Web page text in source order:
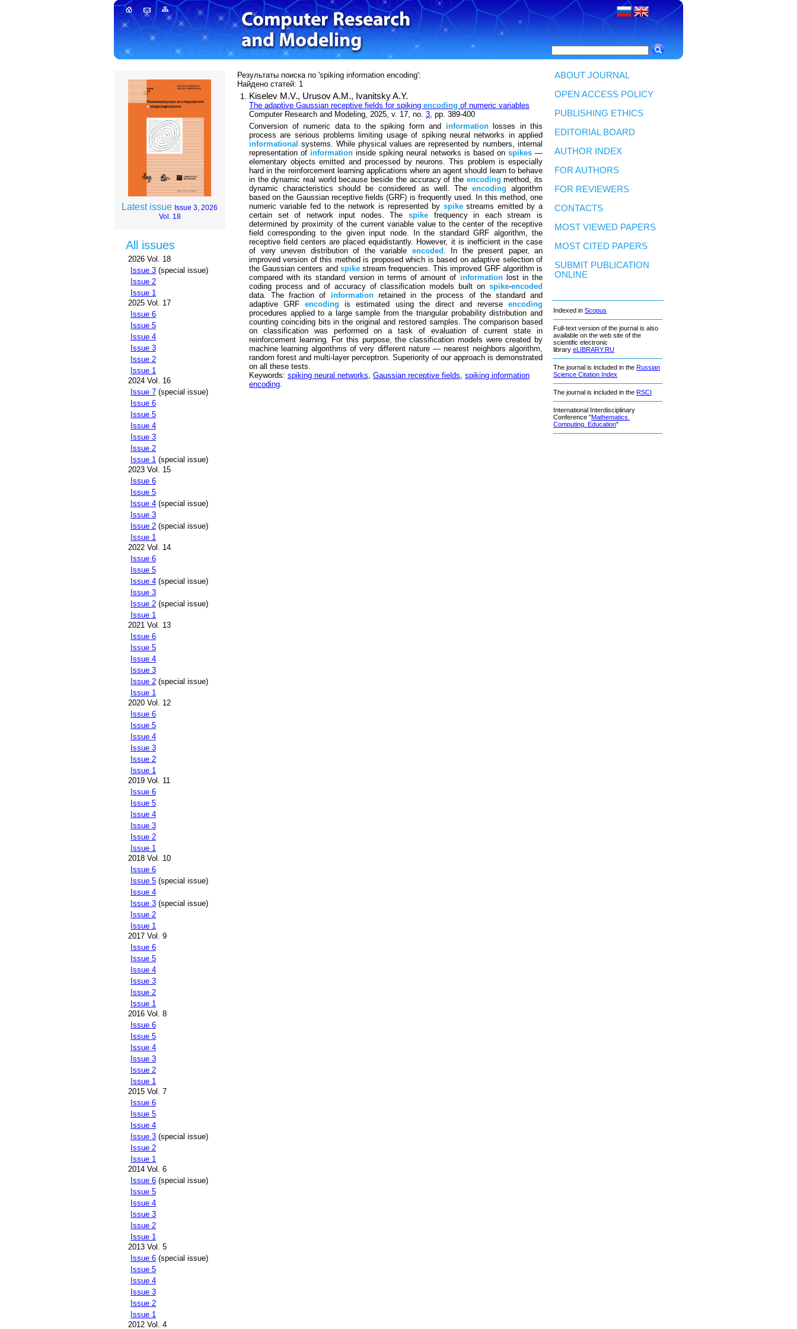
Latest issue Issue 3, 2026
Vol. 18
All issues
2026 Vol. 18
Issue 3 (special issue)
Issue 2
Issue 1
2025 Vol. 17
Issue 6
Issue 5
Issue 4
Issue 3
Issue 2
Issue 1
2024 Vol. 16
Issue 7 (special issue)
Issue 6
Issue 5
Issue 4
Issue 3
Issue 2
Issue 1 (special issue)
2023 Vol. 15
Issue 6
Issue 5
Issue 4 (special issue)
Issue 3
Issue 2 (special issue)
Issue 1
2022 Vol. 14
Issue 6
Issue 5
Issue 4 (special issue)
Issue 3
Issue 2 (special issue)
Issue 1
2021 Vol. 13
Issue 6
Issue 5
Issue 4
Issue 3
Issue 2 (special issue)
Issue 1
2020 Vol. 12
Issue 6
Issue 5
Issue 4
Issue 3
Issue 2
Issue 1
2019 Vol. 11
Issue 6
Issue 5
Issue 4
Issue 3
Issue 2
Issue 1
2018 Vol. 10
Issue 6
Issue 5 (special issue)
Issue 4
Issue 3 (special issue)
Issue 2
Issue 1
2017 Vol. 9
Issue 6
Issue 5
Issue 4
Issue 3
Issue 2
Issue 1
2016 Vol. 8
Issue 6
Issue 5
Issue 4
Issue 3
Issue 2
Issue 1
2015 Vol. 7
Issue 6
Issue 5
Issue 4
Issue 3 (special issue)
Issue 2
Issue 1
2014 Vol. 6
Issue 6 (special issue)
Issue 5
Issue 4
Issue 3
Issue 2
Issue 1
2013 Vol. 5
Issue 6 (special issue)
Issue 5
Issue 4
Issue 3
Issue 2
Issue 1
2012 Vol. 4
Результаты поиска по 'spiking information encoding':
Найдено статей: 1
Kiselev M.V., Urusov A.M., Ivanitsky A.Y.
The adaptive Gaussian receptive fields for spiking encoding of numeric variables
Computer Research and Modeling, 2025, v. 17, no. 3, pp. 389-400
Conversion of numeric data to the spiking form and informationlosses in this
process are serious problems limiting usage of spiking neural networks in applied
informational systems. While physical values are represented by numbers, internal
representation of information inside spiking neural networks is based on spikes—
elementary objects emitted and processed by neurons. This problem is especially
hard in the reinforcement learning applications where an agent should learn to behave
in the dynamic real world because beside the accuracy of the encoding method, its
dynamic characteristics should be considered as well. The encoding algorithm
based on the Gaussian receptive fields (GRF) is frequently used. In this method, one
numeric variable fed to the network is represented by spikestreams emitted by a
certain set of network input nodes. Thespike frequency in each stream is
determined by proximity of the current variable value to the center of the receptive
field corresponding to the given input node. In the standard GRF algorithm, the
receptive field centers are placed equidistantly. However, it is inefficient in the case
of very uneven distribution of the variable encoded . In the present paper, an
improved version of this method is proposed which is based on adaptive selection of
the Gaussian centers and spikestream frequencies. This improved GRF algorithm is
compared with its standard version in terms of amount of informationlost in the
coding process and of accuracy of classification models built on spike-encoded
data. The fraction of informationretained in the process of the standard and
adaptive GRFencoding is estimated using the direct and reverseencoding
procedures applied to a large sample from the triangular probability distribution and
counting coinciding bits in the original and restored samples. The comparison based
on classification was performed on a task of evaluation of current state in
reinforcement learning. For this purpose, the classification models were created by
machine learning algorithms of very different nature — nearest neighbors algorithm,
random forest and multi-layer perceptron. Superiority of our approach is demonstrated
on all these tests.
Keywords: spiking neural networks, Gaussian receptive fields, spiking information
encoding.
ABOUT JOURNAL
OPEN ACCESS POLICY
PUBLISHING ETHICS
EDITORIAL BOARD
AUTHOR INDEX
FOR AUTHORS
FOR REVIEWERS
CONTACTS
MOST VIEWED PAPERS
MOST CITED PAPERS
SUBMIT PUBLICATION
ONLINE
Indexed in Scopus
Full-text version of the journal is also
available on the web site of the
scientific electronic
library eLIBRARY.RU
The journal is included in the Russian
Science Citation Index
The journal is included in the RSCI
International Interdisciplinary
Conference "Mathematics.
Computing. Education"